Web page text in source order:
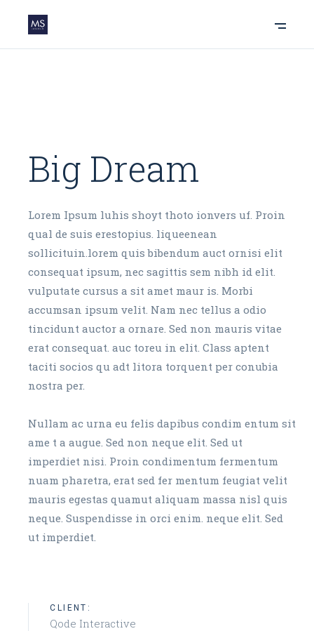
Big Dream
Lorem Ipsum luhis shoyt thoto ionvers uf. Proin
qual de suis erestopius. liqueenean
sollicituin.lorem quis bibendum auct ornisi elit
consequat ipsum, nec sagittis sem nibh id elit.
vulputate cursus a sit amet maur is. Morbi
accumsan ipsum velit. Nam nec tellus a odio
tincidunt auctor a ornare. Sed non mauris vitae
erat consequat. auc toreu in elit. Class aptent
taciti socios qu adt litora torquent per conubia
nostra per.
Nullam ac urna eu felis dapibus condim entum sit
ame t a augue. Sed non neque elit. Sed ut
imperdiet nisi. Proin condimentum fermentum
nuam pharetra, erat sed fer mentum feugiat velit
mauris egestas quamut aliquam massa nisl quis
neque. Suspendisse in orci enim. neque elit. Sed
ut imperdiet.
CLIENT:
Qode Interactive